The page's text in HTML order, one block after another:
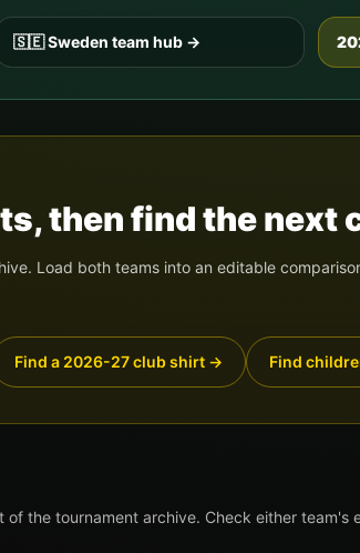
🇸🇪 Sweden team hub→
then find the next
Load both teams into an editable
Find a 2026-27 club shirt → Find
the tournament archive. Check either team's